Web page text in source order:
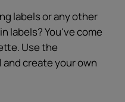
labels or any other
labels? You've come
Use the
create your own